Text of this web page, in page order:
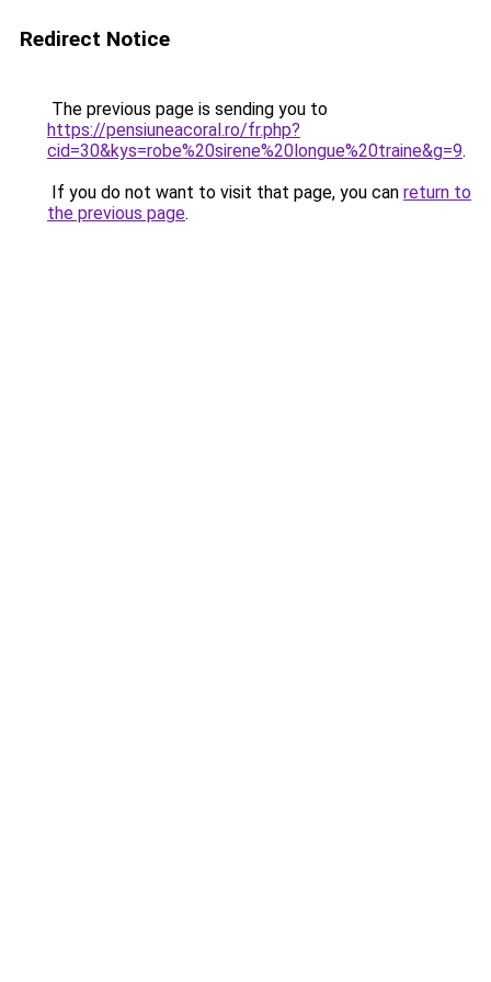
Redirect Notice
The previous page is sending you to
https://pensiuneacoral.ro/fr.php?
cid=30&kys=robe%20sirene%20longue%20traine&g=9.
If you do not want to visit that page, you can return to
the previous page.